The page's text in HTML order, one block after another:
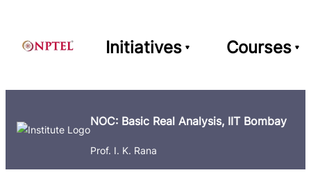
Initiatives Courses
NOC: Basic Real Analysis, IIT Bombay
Prof. I. K. Rana